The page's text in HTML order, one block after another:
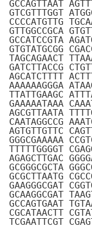
GCCAGTTAAT
GTCGTTTGGT
CCCCATGTTG
GTTGGCCGCA
GCCATCCGTA
GTGTATGCGG
TAGCAGAACT
GATCTTACCG
AGCATCTTTT
AAAAAAGGGA
TTATTGAAGC
GAAAAATAAA
AGCGTTAATA
CAATAGGCCG
AGTGTTGTTC
GGGCGAAAAA
TTTTTGGGGT
AGAGCTTGAC
GCGGGCGCTA
GCGCTTAATG
GAAGGGCGAT
GCAAGGCGAT
GCCAGTGAAT
CGCATAACTT
TCGAATTCGT